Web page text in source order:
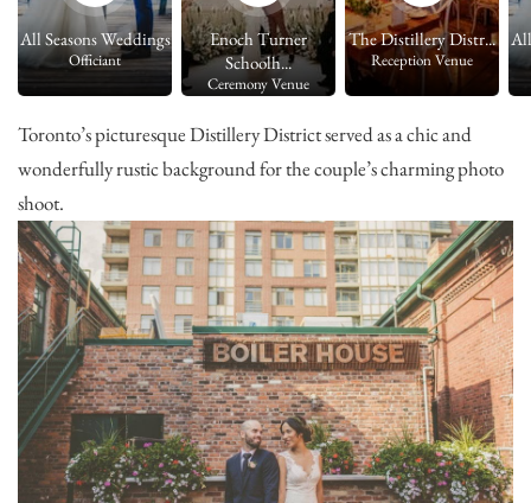
All Seasons Weddings
Officiant
Enoch Turner
Schoolh...
Ceremony Venue
The Distillery Distr...
Reception Venue
All
Toronto’s picturesque Distillery District served as a chic and
wonderfully rustic background for the couple’s charming photo
shoot.